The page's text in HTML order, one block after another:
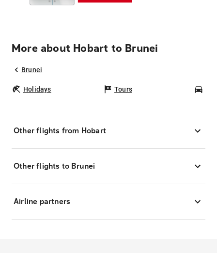
More about Hobart to Brunei
Brunei
Holidays Tours
Other flights from Hobart
Other flights to Brunei
Airline partners